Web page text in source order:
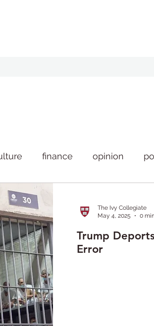
finance opinion
The Ivy Collegiate
May 4, 2025
0
Trump
Error